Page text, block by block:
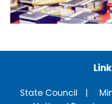
State Council